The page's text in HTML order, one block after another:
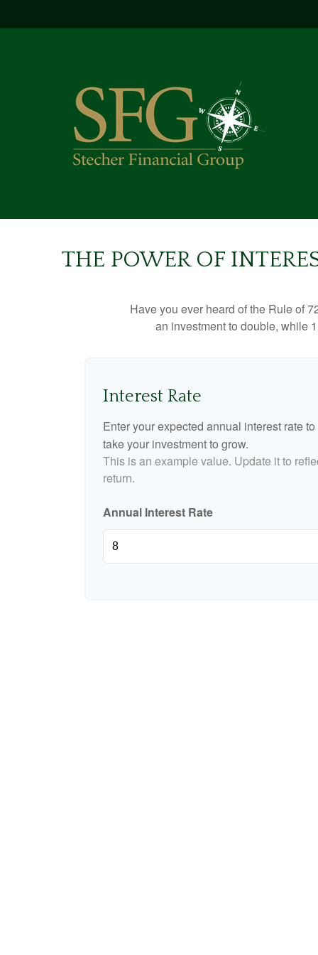
THE POWER OF
Have you ever heard of the Rule of
an investment to double, while
Interest Rate
Enter your expected annual interest rate
take your investment to grow.
This is an example value. Update it to
return.
Annual Interest Rate